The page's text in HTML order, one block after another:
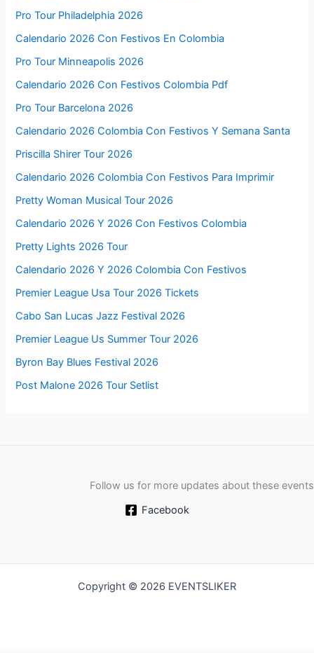
Pro Tour Philadelphia 2026
Calendario 2026 Con Festivos En Colombia
Pro Tour Minneapolis 2026
Calendario 2026 Con Festivos Colombia Pdf
Pro Tour Barcelona 2026
Calendario 2026 Colombia Con Festivos Y Semana Santa
Priscilla Shirer Tour 2026
Calendario 2026 Colombia Con Festivos Para Imprimir
Pretty Woman Musical Tour 2026
Calendario 2026 Y 2026 Con Festivos Colombia
Pretty Lights 2026 Tour
Calendario 2026 Y 2026 Colombia Con Festivos
Premier League Usa Tour 2026 Tickets
Cabo San Lucas Jazz Festival 2026
Premier League Us Summer Tour 2026
Byron Bay Blues Festival 2026
Post Malone 2026 Tour Setlist
Follow us for more updates about these events
Facebook
Copyright © 2026 EVENTSLIKER